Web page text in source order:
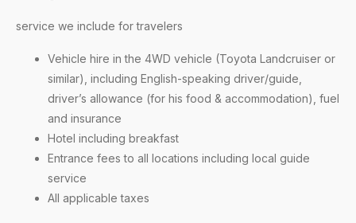
service we include for travelers
Vehicle hire in the 4WD vehicle (Toyota Landcruiser or
similar), including English-speaking driver/guide,
driver’s allowance (for his food & accommodation), fuel
and insurance
Hotel including breakfast
Entrance fees to all locations including local guide
service
All applicable taxes